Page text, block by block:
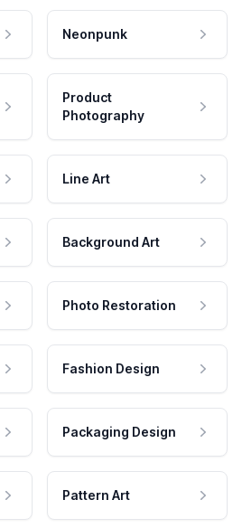
Neonpunk
Product
Photography
Line Art
Background Art
Photo Restoration
Fashion Design
Packaging Design
Pattern Art